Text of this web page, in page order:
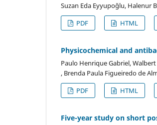
Suzan Eda Eyyupoğlu, Halenur
PDF
HTML
Physicochemical and
Paulo Henrique Gabriel,
, Brenda Paula Figueiredo de
PDF HTML
Five-year study on short